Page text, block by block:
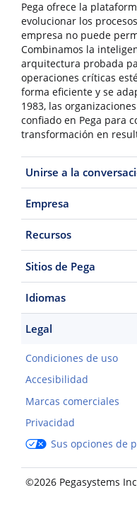
Pega ofrece la
evolucionar los
empresa no puede
Combinamos la
arquitectura probada
operaciones críticas
forma eficiente y se
1983, las
confiado en Pega para
transformación en
Unirse a la
Empresa
Recursos
Sitios de Pega
Idiomas
Legal
Condiciones de uso
Accesibilidad
Marcas comerciales
Privacidad
Sus opciones de
©2026 Pegasystems